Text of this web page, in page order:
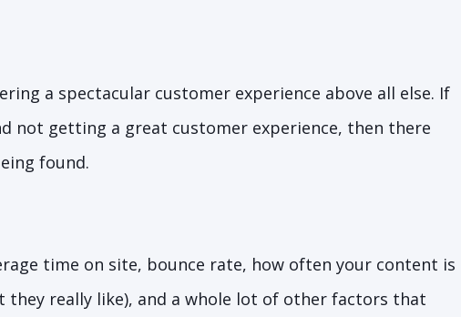
a spectacular customer experience above all else. If
not getting a great customer experience, then there
found.
time on site, bounce rate, how often your content is
they really like), and a whole lot of other factors that